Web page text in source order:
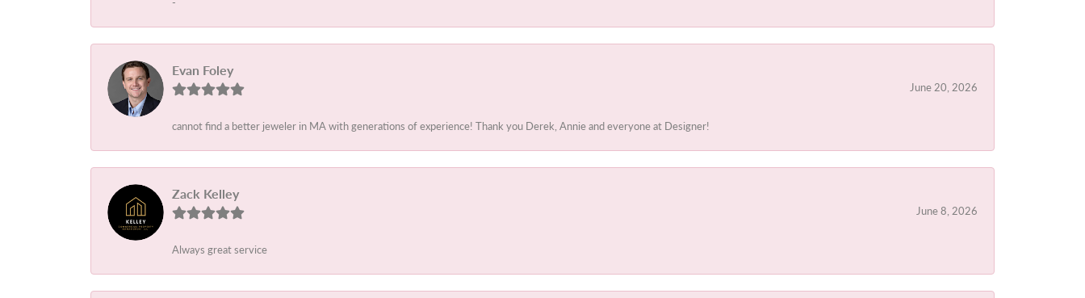
Evan Foley
June 20, 2026
cannot find a better jeweler in MA with generations of experience! Thank you Derek, Annie and everyone at Designer!
Zack Kelley
June 8, 2026
Always great service